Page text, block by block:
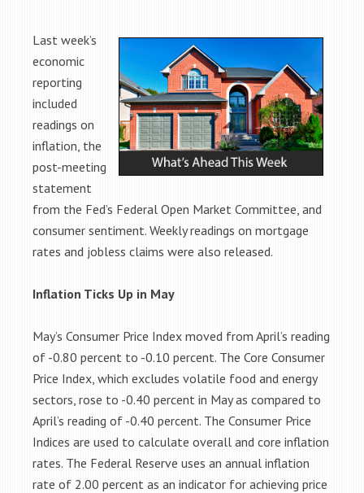
Last week’s
economic
reporting
included
readings on
inflation, the
post-meeting
statement
from the Fed’s Federal Open Market Committee, and
consumer sentiment. Weekly readings on mortgage
rates and jobless claims were also released.
Inflation Ticks Up in May
May’s Consumer Price Index moved from April’s reading
of -0.80 percent to -0.10 percent. The Core Consumer
Price Index, which excludes volatile food and energy
sectors, rose to -0.40 percent in May as compared to
April’s reading of -0.40 percent. The Consumer Price
Indices are used to calculate overall and core inflation
rates. The Federal Reserve uses an annual inflation
rate of 2.00 percent as an indicator for achieving price